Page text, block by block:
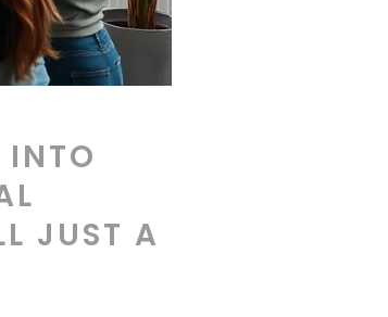
JUST A